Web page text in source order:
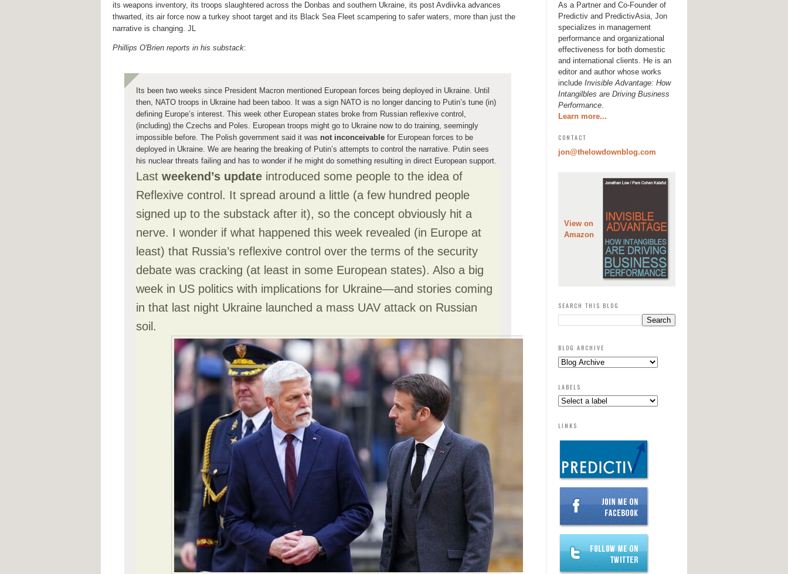
its weapons inventory, its troops slaughtered across the Donbas and southern Ukraine, its post Avdiivka advances
thwarted, its air force now a turkey shoot target and its Black Sea Fleet scampering to safer waters, more than just the
narrative is changing. JL
Phillips O'Brien reports in his substack:
Its been two weeks since President Macron mentioned European forces being deployed in Ukraine. Until
then, NATO troops in Ukraine had been taboo. It was a sign NATO is no longer dancing to Putin’s tune (in)
defining Europe’s interest. This week other European states broke from Russian reflexive control,
(including) the Czechs and Poles. European troops might go to Ukraine now to do training, seemingly
impossible before. The Polish government said it was not inconceivable for European forces to be
deployed in Ukraine. We are hearing the breaking of Putin’s attempts to control the narrative. Putin sees
his nuclear threats failing and has to wonder if he might do something resulting in direct European support.
Last weekend’s update introduced some people to the idea of
Reflexive control. It spread around a little (a few hundred people
signed up to the substack after it), so the concept obviously hit a
nerve. I wonder if what happened this week revealed (in Europe at
least) that Russia’s reflexive control over the terms of the security
debate was cracking (at least in some European states). Also a big
week in US politics with implications for Ukraine—and stories coming
in that last night Ukraine launched a mass UAV attack on Russian
soil.
As a Partner and Co-Founder of
Predictiv and PredictivAsia, Jon
specializes in management
performance and organizational
effectiveness for both domestic
and international clients. He is an
editor and author whose works
include Invisible Advantage: How
Intangilbles are Driving Business
Performance.
Learn more...
CONTACT
jon@thelowdownblog.com
View on
Amazon
SEARCH THIS BLOG
BLOG ARCHIVE
LABELS
LINKS